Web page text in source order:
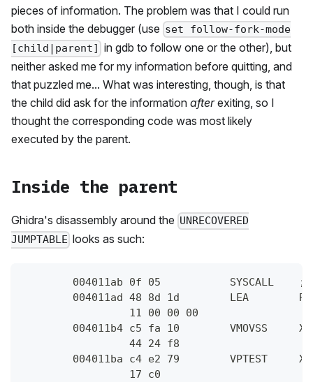
pieces of information. The problem was that I could run
both inside the debugger (use set follow-fork-mode
[child|parent]
in gdb to follow one or the other), but
neither asked me for my information before quitting, and
that puzzled me... What was interesting, though, is that
the child did ask for the information afterexiting, so I
thought the corresponding code was most likely
executed by the parent.
Inside the parent
Ghidra's disassembly around the UNRECOVERED
JUMPTABLE looks as such:
004011ab 0f 05           SYSCALL    ;
004011ad 48 8d 1d        LEA
                 11 00 00 00
004011b4 c5 fa 10        VMOVSS
                 44 24 f8
004011ba c4 e2 79        VPTEST
                 17 c0